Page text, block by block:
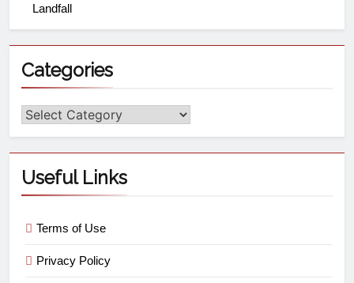
Landfall
Categories
Useful Links
Terms of Use
Privacy Policy